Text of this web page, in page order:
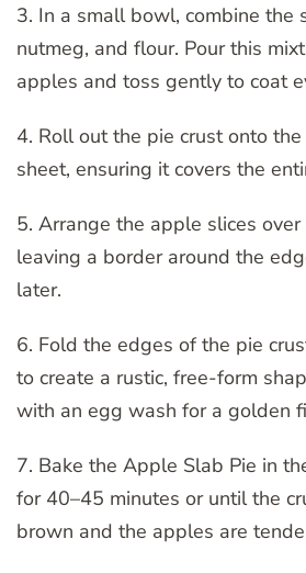
3. In a small bowl, combine the
nutmeg, and flour. Pour this
apples and toss gently to coat
4. Roll out the pie crust onto
sheet, ensuring it covers the
5. Arrange the apple slices
leaving a border around the
later.
6. Fold the edges of the pie
to create a rustic, free-form
with an egg wash for a golden
7. Bake the Apple Slab Pie in
for 40–45 minutes or until the
brown and the apples are